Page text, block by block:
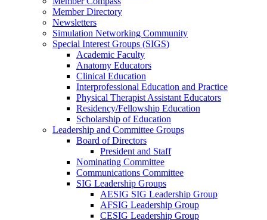
Member Directory
Newsletters
Simulation Networking Community
Special Interest Groups (SIGS)
Academic Faculty
Anatomy Educators
Clinical Education
Interprofessional Education and Practice
Physical Therapist Assistant Educators
Residency/Fellowship Education
Scholarship of Education
Leadership and Committee Groups
Board of Directors
President and Staff
Nominating Committee
Communications Committee
SIG Leadership Groups
AESIG SIG Leadership Group
AFSIG Leadership Group
CESIG Leadership Group